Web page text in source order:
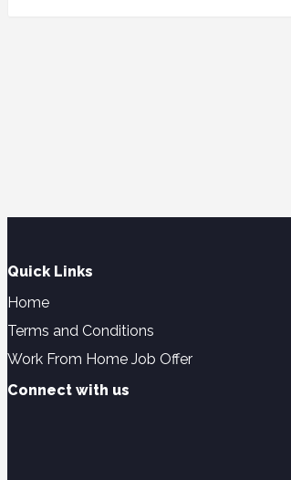
Quick Links
Home
Terms and Conditions
Work From Home Job Offer
Connect with us